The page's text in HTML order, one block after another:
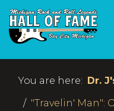
You are here: Dr.
"Travelin' Man":